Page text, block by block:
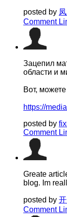
posted by
Comment
Зацепил
области и
Вот, можете
https://
posted by
Comment
Greate
blog. Im
posted by
Comment